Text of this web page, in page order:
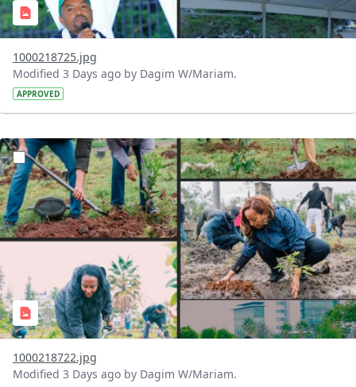
1000218725.jpg
Modified 3 Days ago by Dagim W/Mariam.
APPROVED
?version=1.0&t=1785781148207&imageThumbnail=1
1000218722.jpg
Modified 3 Days ago by Dagim W/Mariam.